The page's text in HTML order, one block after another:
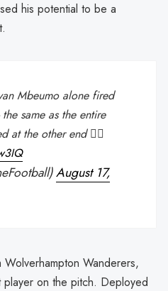
his potential to be a
Mbeumo alone fired
same as the entire
at the other end 😮‍💨
August 17,
Wanderers,
player on the pitch. Deployed